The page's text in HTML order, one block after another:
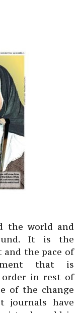
the world and
It is the
the pace of
that is
order in rest of
of the change
journals have